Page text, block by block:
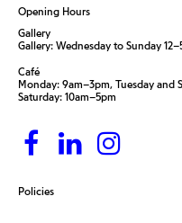
Policies
Opening Hours
Gallery
Gallery: Wednesday to Sunday
Café
Monday: 9am–3pm, Tuesday and
Saturday: 10am–5pm